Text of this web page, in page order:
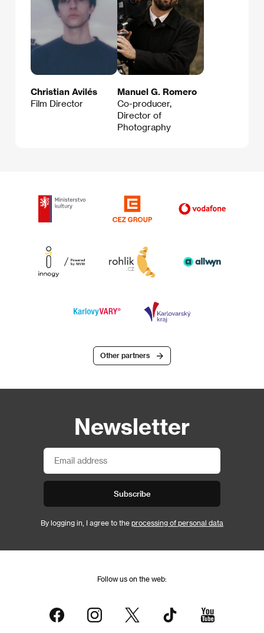
Christian Avilés
Film Director
Manuel G. Romero
Co-producer,
Director of
Photography
Other partners
Newsletter
Subscribe
By logging in, I agree to the processing of personal data
Follow us on the web: